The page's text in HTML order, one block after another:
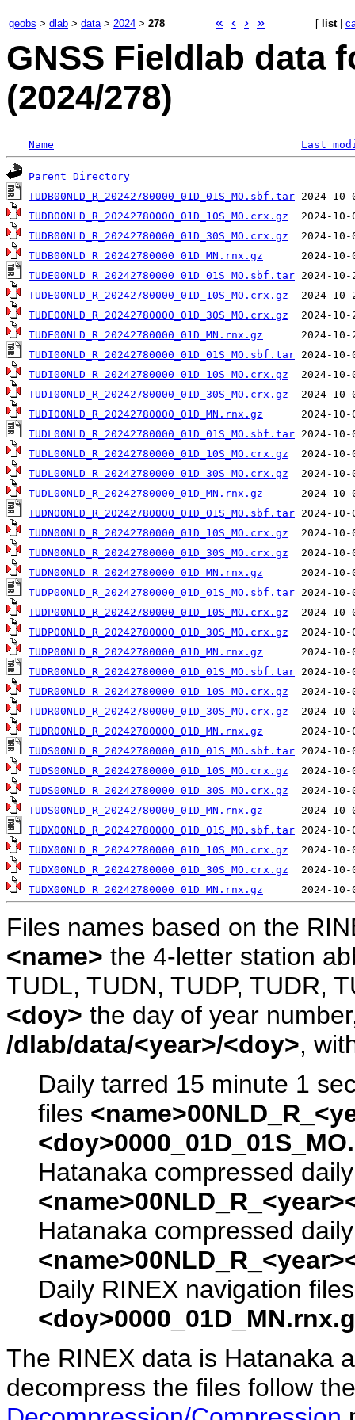
geobs > dlab > data> 2024 > 278 « ‹ › » [ list|
GNSS Fieldlab data
(2024/278)
Name Last
Parent Directory
TUDB00NLD_R_20242780000_01D_01S_MO.sbf.tar
TUDB00NLD_R_20242780000_01D_10S_MO.crx.gz
TUDB00NLD_R_20242780000_01D_30S_MO.crx.gz
TUDB00NLD_R_20242780000_01D_MN.rnx.gz
TUDE00NLD_R_20242780000_01D_01S_MO.sbf.tar
TUDE00NLD_R_20242780000_01D_10S_MO.crx.gz
TUDE00NLD_R_20242780000_01D_30S_MO.crx.gz
TUDE00NLD_R_20242780000_01D_MN.rnx.gz
TUDI00NLD_R_20242780000_01D_01S_MO.sbf.tar
TUDI00NLD_R_20242780000_01D_10S_MO.crx.gz
TUDI00NLD_R_20242780000_01D_30S_MO.crx.gz
TUDI00NLD_R_20242780000_01D_MN.rnx.gz
TUDL00NLD_R_20242780000_01D_01S_MO.sbf.tar
TUDL00NLD_R_20242780000_01D_10S_MO.crx.gz
TUDL00NLD_R_20242780000_01D_30S_MO.crx.gz
TUDL00NLD_R_20242780000_01D_MN.rnx.gz
TUDN00NLD_R_20242780000_01D_01S_MO.sbf.tar
TUDN00NLD_R_20242780000_01D_10S_MO.crx.gz
TUDN00NLD_R_20242780000_01D_30S_MO.crx.gz
TUDN00NLD_R_20242780000_01D_MN.rnx.gz
TUDP00NLD_R_20242780000_01D_01S_MO.sbf.tar
TUDP00NLD_R_20242780000_01D_10S_MO.crx.gz
TUDP00NLD_R_20242780000_01D_30S_MO.crx.gz
TUDP00NLD_R_20242780000_01D_MN.rnx.gz
TUDR00NLD_R_20242780000_01D_01S_MO.sbf.tar
TUDR00NLD_R_20242780000_01D_10S_MO.crx.gz
TUDR00NLD_R_20242780000_01D_30S_MO.crx.gz
TUDR00NLD_R_20242780000_01D_MN.rnx.gz
TUDS00NLD_R_20242780000_01D_01S_MO.sbf.tar
TUDS00NLD_R_20242780000_01D_10S_MO.crx.gz
TUDS00NLD_R_20242780000_01D_30S_MO.crx.gz
TUDS00NLD_R_20242780000_01D_MN.rnx.gz
TUDX00NLD_R_20242780000_01D_01S_MO.sbf.tar
TUDX00NLD_R_20242780000_01D_10S_MO.crx.gz
TUDX00NLD_R_20242780000_01D_30S_MO.crx.gz
TUDX00NLD_R_20242780000_01D_MN.rnx.gz
Files names based on the
<name> the 4-letter station
TUDL, TUDN, TUDP, TUDR,
<doy> the day of year
/dlab/data/<year>/<doy>,
Daily tarred 15 minute 1
files
Hatanaka compressed
Hatanaka compressed
Daily RINEX navigation
The RINEX data is Hatanaka
decompress the files follow